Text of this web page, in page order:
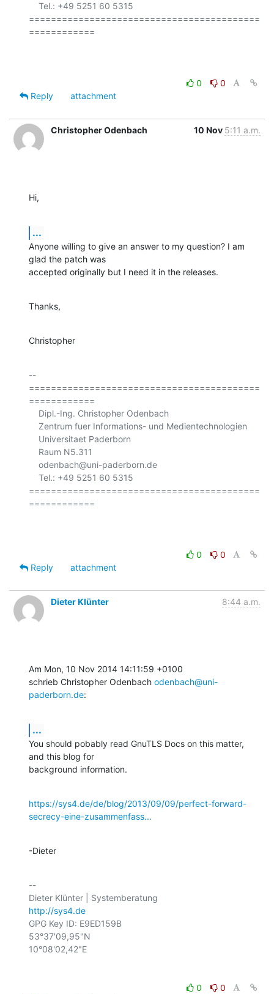
==========================================
============
0
0
Reply
attachment
Christopher Odenbach 10 Nov 5:11 a.m.
Hi,
...
Anyone willing to give an answer to my question? I am
glad the patch was
accepted originally but I need it in the releases.
Thanks,
Christopher
--
==========================================
============
==========================================
============
0
0
Reply
attachment
Dieter Klünter 8:44 a.m.
Am Mon, 10 Nov 2014 14:11:59 +0100
schrieb Christopher Odenbach odenbach@uni-
paderborn.de:
...
You should pobably read GnuTLS Docs on this matter,
and this blog for
background information.
https://sys4.de/de/blog/2013/09/09/perfect-forward-
secrecy-eine-zusammenfass...
-Dieter
--
http://sys4.de
GPG Key ID: E9ED159B
53°37'09,95"N
0
0